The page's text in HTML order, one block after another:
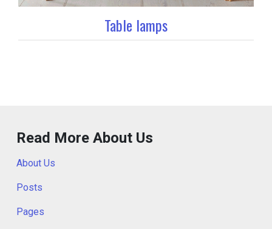
Table lamps
Read More About Us
About Us
Posts
Pages